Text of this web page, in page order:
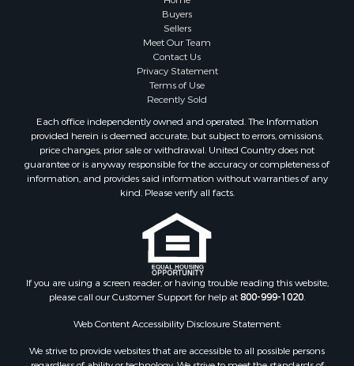
Properties for sale in Prim, AR
Properties for sale in Bradford, AR
Properties for sale in Heber Springs, AR
Properties for sale in Damascus, AR
Properties for sale in Fairfield Bay, AR
Properties for sale in Clinton, AR
Properties for sale in Searcy, AR
Properties for sale in Bald Knob, AR
Properties for sale in Newhope, AR
Properties for sale in Okolona, AR
Properties for sale in Magnolia, AR
Properties for sale in Vilonia, AR
Buyers
Sellers
Meet Our Team
Contact Us
Privacy Statement
Terms of Use
Recently Sold
Each office independently owned and operated. The Information
provided herein is deemed accurate, but subject to errors, omissions,
price changes, prior sale or withdrawal. United Country does not
guarantee or is anyway responsible for the accuracy or completeness of
information, and provides said information without warranties of any
kind. Please verify all facts.
If you are using a screen reader, or having trouble reading this website,
please call our Customer Support for help at800-999-1020.
Web Content Accessibility Disclosure Statement:
We strive to provide websites that are accessible to all possible persons